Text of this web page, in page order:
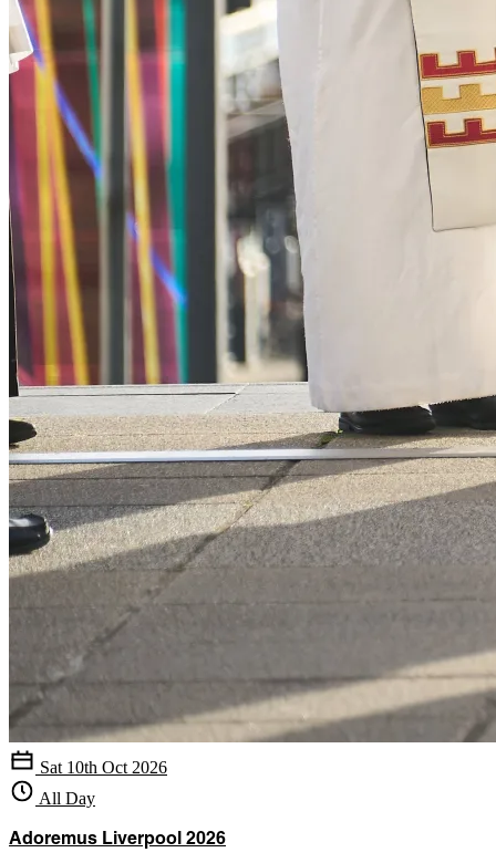
Sat 10th Oct 2026
All Day
Adoremus Liverpool 2026